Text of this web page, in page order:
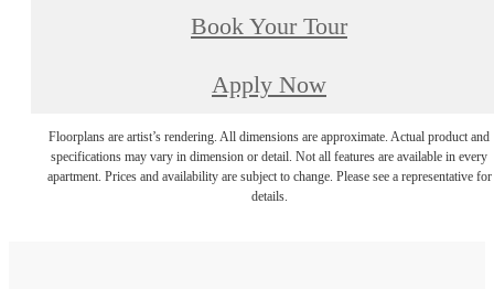
Book Your Tour
Apply Now
Floorplans are artist’s rendering. All dimensions are approximate. Actual product and
specifications may vary in dimension or detail. Not all features are available in every
apartment. Prices and availability are subject to change. Please see a representative for
details.